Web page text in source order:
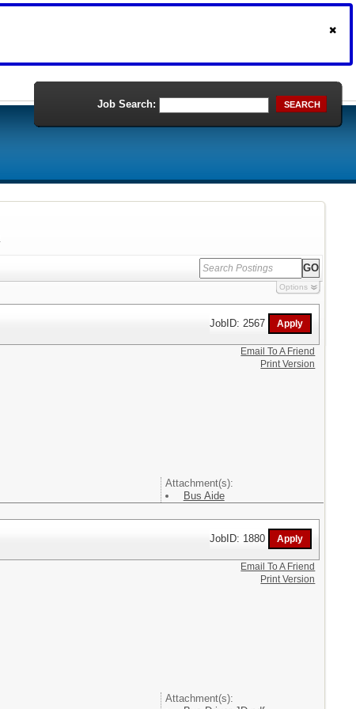
Job Search: SEARCH
Options
JobID: 2567
Attachment(s):
Bus Aide
Email To A Friend
Print Version
JobID: 1880
Attachment(s):
Email To A Friend
Print Version